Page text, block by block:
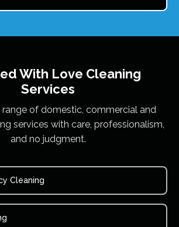
With Love Cleaning
Services
range of domestic, commercial and
services with care, professionalism,
and no judgment.
Cleaning